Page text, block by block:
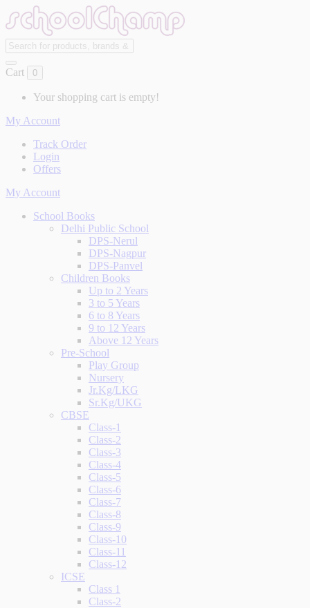
Cart 0
Your shopping cart is empty!
My Account
Track Order
Login
Offers
My Account
School Books
Delhi Public School
DPS-Nerul
DPS-Nagpur
DPS-Panvel
Children Books
Up to 2 Years
3 to 5 Years
6 to 8 Years
9 to 12 Years
Above 12 Years
Pre-School
Play Group
Nursery
Jr.Kg/LKG
Sr.Kg/UKG
CBSE
Class-1
Class-2
Class-3
Class-4
Class-5
Class-6
Class-7
Class-8
Class-9
Class-10
Class-11
Class-12
ICSE
Class 1
Class-2